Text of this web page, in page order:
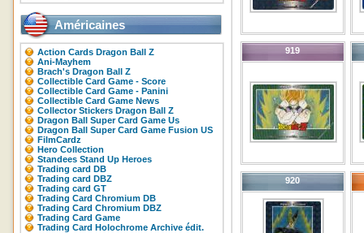
Américaines
Action Cards Dragon Ball Z
Ani-Mayhem
Brach's Dragon Ball Z
Collectible Card Game - Score
Collectible Card Game - Panini
Collectible Card Game News
Collector Stickers Dragon Ball Z
Dragon Ball Super Card Game Us
Dragon Ball Super Card Game Fusion US
FilmCardz
Hero Collection
Standees Stand Up Heroes
Trading card DB
Trading card DBZ
Trading card GT
Trading Card Chromium DB
Trading Card Chromium DBZ
Trading Card Game
Trading Card Holochrome Archive édit.
919
920